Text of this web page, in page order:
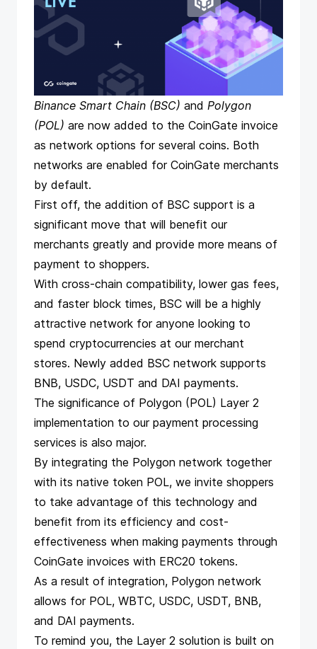
Binance Smart Chain (BSC) and Polygon
(POL) are now added to the CoinGate invoice
as network options for several coins. Both
networks are enabled for CoinGate merchants
by default.
First off, the addition of BSC support is a
significant move that will benefit our
merchants greatly and provide more means of
payment to shoppers.
With cross-chain compatibility, lower gas fees,
and faster block times, BSC will be a highly
attractive network for anyone looking to
spend cryptocurrencies at our merchant
stores. Newly added BSC network supports
BNB, USDC, USDT and DAI payments.
The significance of Polygon (POL) Layer 2
implementation to our payment processing
services is also major.
By integrating the Polygon network together
with its native token POL, we invite shoppers
to take advantage of this technology and
benefit from its efficiency and cost-
effectiveness when making payments through
CoinGate invoices with ERC20 tokens.
As a result of integration, Polygon network
allows for POL, WBTC, USDC, USDT, BNB,
and DAI payments.
To remind you, the Layer 2 solution is built on